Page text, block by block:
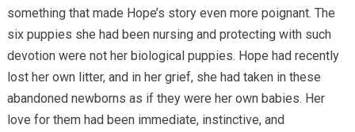
something that made Hope’s story even more poignant. The
six puppies she had been nursing and protecting with such
devotion were not her biological puppies. Hope had recently
lost her own litter, and in her grief, she had taken in these
abandoned newborns as if they were her own babies. Her
love for them had been immediate, instinctive, and